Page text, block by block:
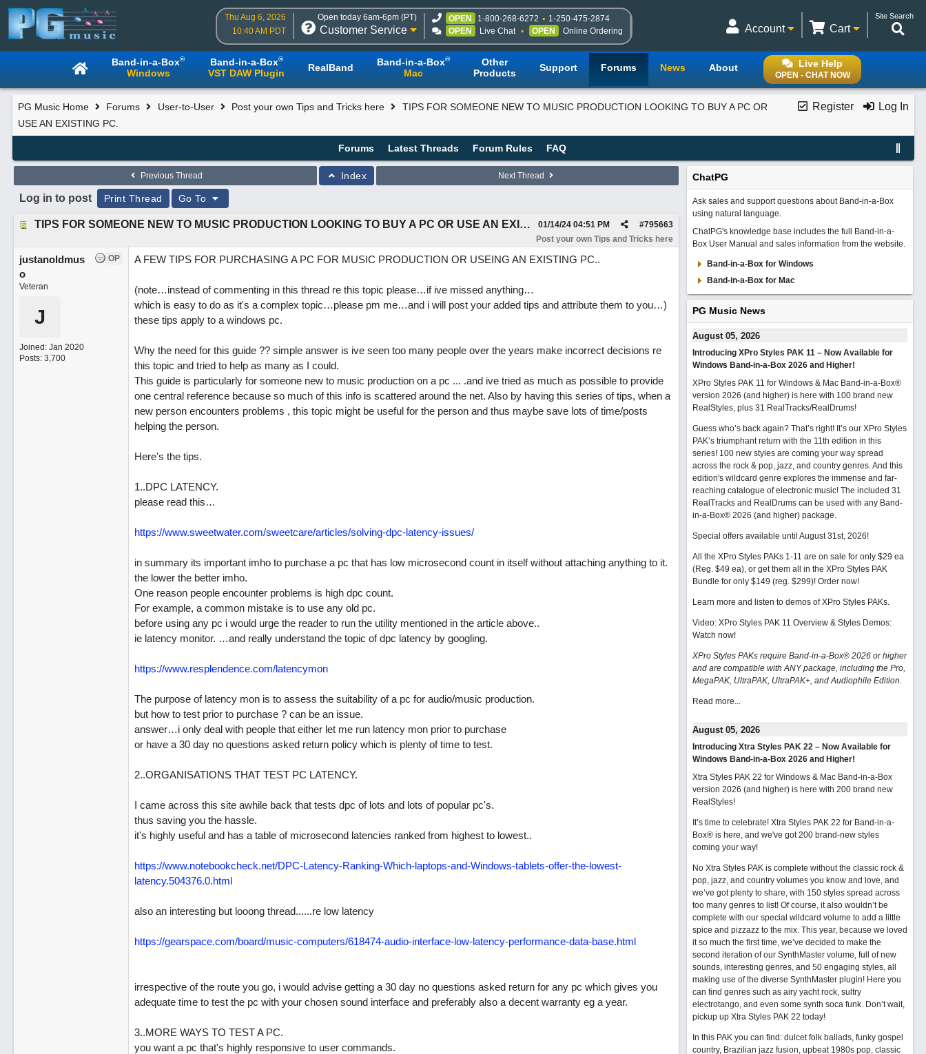
Thu Aug 6, 2026
10:40 AM PDT
Open today 6am-6pm (PT)
Customer Service
OPEN 1-800-268-6272
1-250-475-2874
OPEN
Live Chat OPEN Online Ordering
Site Search
Cart
Account
Live Help
OPEN - CHAT NOW
Band-in-a-Box®
Windows
Band-in-a-Box®
VST DAW Plugin RealBand Band-in-a-Box®
Mac
Other
Products
Support Forums News About
Register Log In
PG Music Home Forums User-to-User Post your own Tips and Tricks here
TIPS FOR SOMEONE NEW TO MUSIC PRODUCTION LOOKING TO BUY A PC OR
USE AN EXISTING PC.
Forums Latest Threads Forum Rules FAQ
Previous Thread Index Next Thread
Log in to post Print Thread Go To
TIPS FOR SOMEONE NEW TO MUSIC PRODUCTION LOOKING TO BUY A PC OR USE AN EXISTING PC. #795663
01/14/24 04:51 PM
Post your own Tips and Tricks here
OP
justanoldmus
o
Veteran
J
Joined: Jan 2020
Posts: 3,700
A FEW TIPS FOR PURCHASING A PC FOR MUSIC PRODUCTION OR USEING AN EXISTING PC..
(note…instead of commenting in this thread re this topic please…if ive missed anything…
which is easy to do as it's a complex topic…please pm me…and i will post your added tips and attribute them to you…)
these tips apply to a windows pc.
Why the need for this guide ?? simple answer is ive seen too many people over the years make incorrect decisions re
this topic and tried to help as many as I could.
This guide is particularly for someone new to music production on a pc ... .and ive tried as much as possible to provide
one central reference because so much of this info is scattered around the net. Also by having this series of tips, when a
new person encounters problems , this topic might be useful for the person and thus maybe save lots of time/posts
helping the person.
Here's the tips.
1..DPC LATENCY.
please read this…
https://www.sweetwater.com/sweetcare/articles/solving-dpc-latency-issues/
in summary its important imho to purchase a pc that has low microsecond count in itself without attaching anything to it.
the lower the better imho.
One reason people encounter problems is high dpc count.
For example, a common mistake is to use any old pc.
before using any pc i would urge the reader to run the utility mentioned in the article above..
ie latency monitor. …and really understand the topic of dpc latency by googling.
https://www.resplendence.com/latencymon
The purpose of latency mon is to assess the suitability of a pc for audio/music production.
but how to test prior to purchase ? can be an issue.
answer…i only deal with people that either let me run latency mon prior to purchase
or have a 30 day no questions asked return policy which is plenty of time to test.
2..ORGANISATIONS THAT TEST PC LATENCY.
I came across this site awhile back that tests dpc of lots and lots of popular pc's.
thus saving you the hassle.
it's highly useful and has a table of microsecond latencies ranked from highest to lowest..
https://www.notebookcheck.net/DPC-Latency-Ranking-Which-laptops-and-Windows-tablets-offer-the-lowest-
latency.504376.0.html
also an interesting but looong thread......re low latency
https://gearspace.com/board/music-computers/618474-audio-interface-low-latency-performance-data-base.html
irrespective of the route you go, i would advise getting a 30 day no questions asked return for any pc which gives you
adequate time to test the pc with your chosen sound interface and preferably also a decent warranty eg a year.
3..MORE WAYS TO TEST A PC.
you want a pc that's highly responsive to user commands.
ChatPG
Ask sales and support questions about Band-in-a-Box
using natural language.
ChatPG's knowledge base includes the full Band-in-a-
Box User Manual and sales information from the website.
Band-in-a-Box for Windows
Band-in-a-Box for Mac
PG Music News
August 05, 2026
Introducing XPro Styles PAK 11 – Now Available for
Windows Band-in-a-Box 2026 and Higher!
XPro Styles PAK 11 for Windows & Mac Band-in-a-Box®
version 2026 (and higher) is here with 100 brand new
RealStyles, plus 31 RealTracks/RealDrums!
Guess who’s back again? That’s right! It’s our XPro Styles
PAK’s triumphant return with the 11th edition in this
series! 100 new styles are coming your way spread
across the rock & pop, jazz, and country genres. And this
edition's wildcard genre explores the immense and far-
reaching catalogue of electronic music! The included 31
RealTracks and RealDrums can be used with any Band-
in-a-Box® 2026 (and higher) package.
Special offers available until August 31st, 2026!
All the XPro Styles PAKs 1-11 are on sale for only $29 ea
(Reg. $49 ea), or get them all in the XPro Styles PAK
Bundle for only $149 (reg. $299)! Order now!
Learn more and listen to demos of XPro Styles PAKs.
Video: XPro Styles PAK 11 Overview & Styles Demos:
Watch now!
XPro Styles PAKs require Band-in-a-Box® 2026 or higher
and are compatible with ANY package, including the Pro,
MegaPAK, UltraPAK, UltraPAK+, and Audiophile Edition.
Read more...
August 05, 2026
Introducing Xtra Styles PAK 22 – Now Available for
Windows Band-in-a-Box 2026 and Higher!
Xtra Styles PAK 22 for Windows & Mac Band-in-a-Box
version 2026 (and higher) is here with 200 brand new
RealStyles!
It’s time to celebrate! Xtra Styles PAK 22 for Band-in-a-
Box® is here, and we've got 200 brand-new styles
coming your way!
No Xtra Styles PAK is complete without the classic rock &
pop, jazz, and country volumes you know and love, and
we’ve got plenty to share, with 150 styles spread across
too many genres to list! Of course, it also wouldn’t be
complete with our special wildcard volume to add a little
spice and pizzazz to the mix. This year, because we loved
it so much the first time, we’ve decided to make the
second iteration of our SynthMaster volume, full of new
sounds, interesting genres, and 50 engaging styles, all
making use of the diverse SynthMaster plugin! Here you
can find genres such as airy yacht rock, sultry
electrotango, and even some synth soca funk. Don’t wait,
pickup up Xtra Styles PAK 22 today!
In this PAK you can find: dulcet folk ballads, funky gospel
country, Brazilian jazz fusion, upbeat 1980s pop, classic